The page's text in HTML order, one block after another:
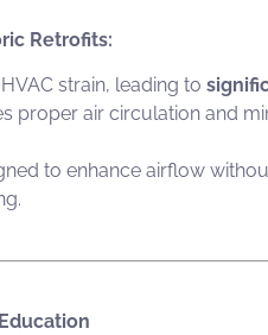
Retrofits:
strain, leading to
proper air circulation and
to enhance airflow